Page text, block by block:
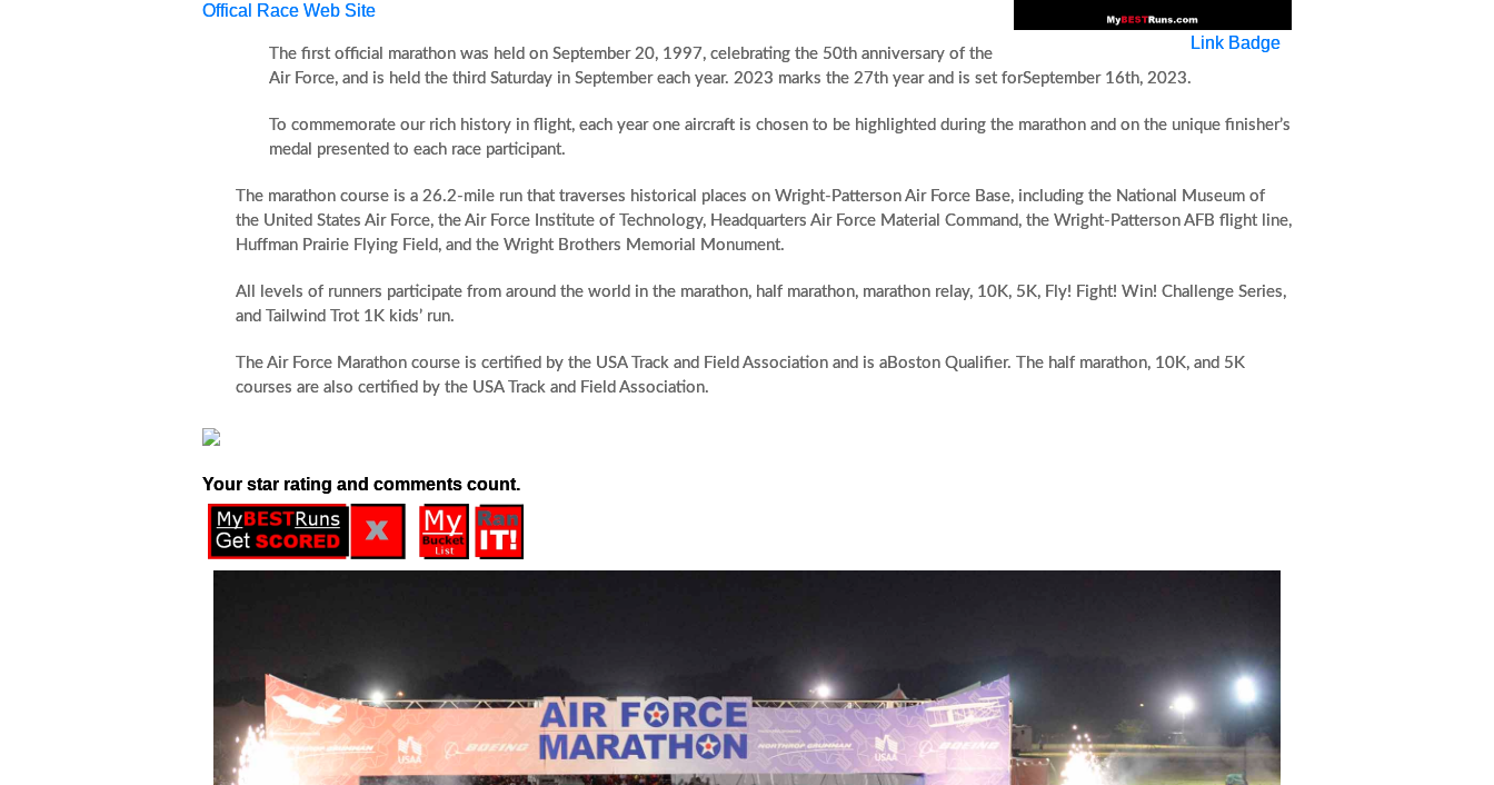
Link Badge
Offical Race Web Site
The first official marathon was held on September 20, 1997, celebrating the 50th anniversary of the
Air Force, and is held the third Saturday in September each year. 2023 marks the 27th year and is set forSeptember 16th, 2023.
To commemorate our rich history in flight, each year one aircraft is chosen to be highlighted during the marathon and on the unique finisher’s
medal presented to each race participant.
The marathon course is a 26.2-mile run that traverses historical places on Wright-Patterson Air Force Base, including the National Museum of
the United States Air Force, the Air Force Institute of Technology, Headquarters Air Force Material Command, the Wright-Patterson AFB flight line,
Huffman Prairie Flying Field, and the Wright Brothers Memorial Monument.
All levels of runners participate from around the world in the marathon, half marathon, marathon relay, 10K, 5K, Fly! Fight! Win! Challenge Series,
and Tailwind Trot 1K kids’ run.
The Air Force Marathon course is certified by the USA Track and Field Association and is aBoston Qualifier. The half marathon, 10K, and 5K
courses are also certified by the USA Track and Field Association.
Your star rating and comments count.